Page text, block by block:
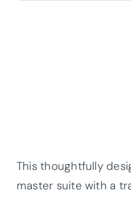
This thoughtfully
master suite with a